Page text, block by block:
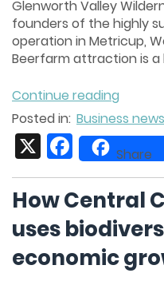
Glenworth Valley
founders of the highly
operation in Metricup,
Beerfarm attraction is a
Continue reading
Posted in: Business news
FacebookShare
How Central
uses
economic